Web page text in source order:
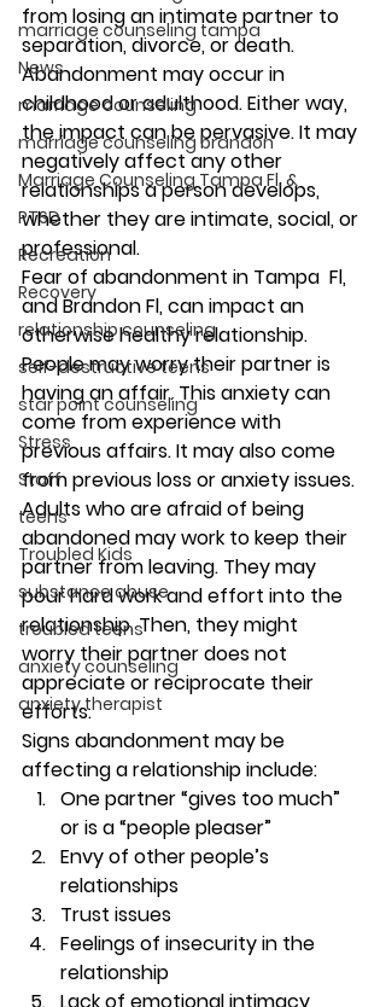
marriage counseling tampa
News
marriage counseling
marriage counseling brandon
Marriage Counseling Tampa Fl. &
PTSD
Recreation
Recovery
relationship counseling
self-destructive teens
star point counseling
Stress
Staff
teens
Troubled Kids
substance abuse
troubled teens
anxiety counseling
anxiety therapist
from losing an intimate partner to
separation, divorce, or death.
Abandonment may occur in
childhood or adulthood. Either way,
the impact can be pervasive. It may
negatively affect any other
relationships a person develops,
whether they are intimate, social, or
professional.
Fear of abandonment in Tampa  Fl,
and Brandon Fl, can impact an
otherwise healthy relationship.
People may worry their partner is
having an affair. This anxiety can
come from experience with
previous affairs. It may also come
from previous loss or anxiety issues.
Adults who are afraid of being
abandoned may work to keep their
partner from leaving. They may
pour hard work and effort into the
relationship. Then, they might
worry their partner does not
appreciate or reciprocate their
efforts.
Signs abandonment may be
affecting a relationship include:
One partner “gives too much”
or is a “people pleaser”
Envy of other people’s
relationships
Trust issues
Feelings of insecurity in the
relationship